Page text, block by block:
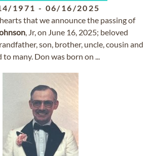
1971 - 06/16/2025
that we announce the passing of
, Jr, on June 16, 2025; beloved
son, brother, uncle, cousin and
to many. Don was born on ...